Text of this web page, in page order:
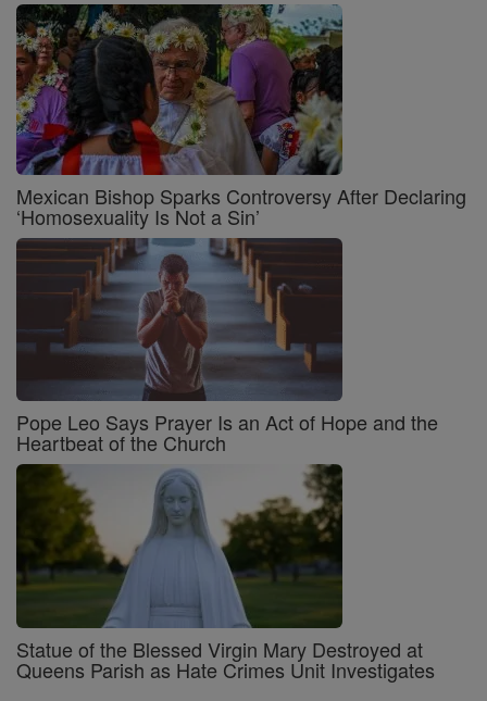
Mexican Bishop Sparks Controversy After Declaring
‘Homosexuality Is Not a Sin’
Pope Leo Says Prayer Is an Act of Hope and the
Heartbeat of the Church
Statue of the Blessed Virgin Mary Destroyed at
Queens Parish as Hate Crimes Unit Investigates